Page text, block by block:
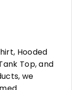
Hooded
Top, and
we